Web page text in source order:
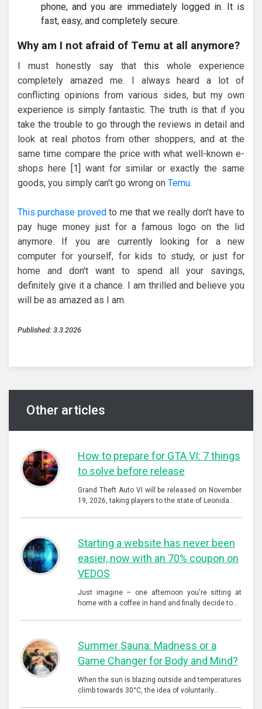
phone, and you are immediately logged in. It is
fast, easy, and completely secure.
Why am I not afraid of Temu at all anymore?
I must honestly say that this whole experience
completely amazed me. I always heard a lot of
conflicting opinions from various sides, but my own
experience is simply fantastic. The truth is that if you
take the trouble to go through the reviews in detail and
look at real photos from other shoppers, and at the
same time compare the price with what well-known e-
shops here [1] want for similar or exactly the same
goods, you simply can't go wrong on Temu.
This purchase provedto me that we really don't have to
pay huge money just for a famous logo on the lid
anymore. If you are currently looking for a new
computer for yourself, for kids to study, or just for
home and don't want to spend all your savings,
definitely give it a chance. I am thrilled and believe you
will be as amazed as I am.
Published: 3.3.2026
Other articles
How to prepare for GTA VI: 7 things
to solve before release
Grand Theft Auto VI will be released on November
19, 2026, taking players to the state of Leonida…
Starting a website has never been
easier, now with an 70% coupon on
VEDOS
Just imagine – one afternoon you're sitting at
home with a coffee in hand and finally decide to…
Summer Sauna: Madness or a
Game Changer for Body and Mind?
When the sun is blazing outside and temperatures
climb towards 30°C, the idea of voluntarily…